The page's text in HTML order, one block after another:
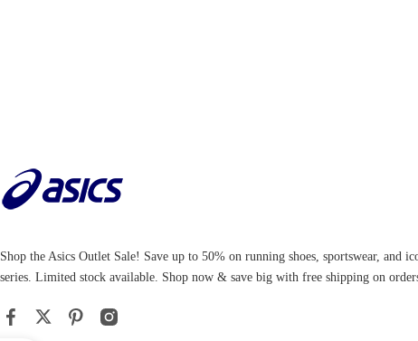
Shop the Asics Outlet Sale! Save up to 50% on running shoes, sportswear, and
series. Limited stock available. Shop now & save big with free shipping on